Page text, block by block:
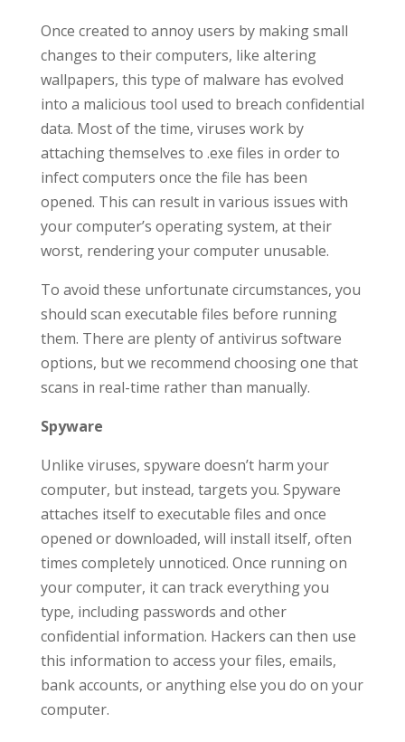
Once created to annoy users by making small
changes to their computers, like altering
wallpapers, this type of malware has evolved
into a malicious tool used to breach confidential
data. Most of the time, viruses work by
attaching themselves to .exe files in order to
infect computers once the file has been
opened. This can result in various issues with
your computer’s operating system, at their
worst, rendering your computer unusable.
To avoid these unfortunate circumstances, you
should scan executable files before running
them. There are plenty of antivirus software
options, but we recommend choosing one that
scans in real-time rather than manually.
Spyware
Unlike viruses, spyware doesn’t harm your
computer, but instead, targets you. Spyware
attaches itself to executable files and once
opened or downloaded, will install itself, often
times completely unnoticed. Once running on
your computer, it can track everything you
type, including passwords and other
confidential information. Hackers can then use
this information to access your files, emails,
bank accounts, or anything else you do on your
computer.